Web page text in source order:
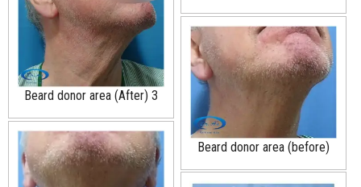
Beard donor area (After) 3
Beard donor area (before)